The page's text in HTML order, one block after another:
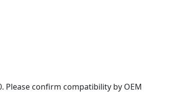
Please confirm compatibility by OEM